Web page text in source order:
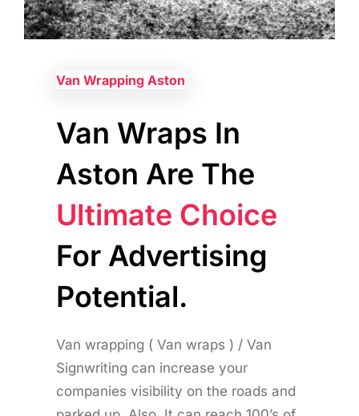
Van Wrapping Aston
Van Wraps In
Aston Are The
Ultimate Choice
For Advertising
Potential.
Van wrapping ( Van wraps ) / Van
Signwriting can increase your
companies visibility on the roads and